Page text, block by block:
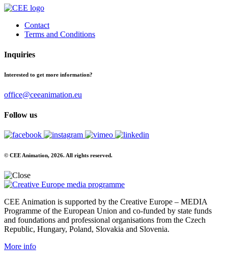
Contact
Terms and Conditions
Inquiries
Interested to get more information?
office@ceeanimation.eu
Follow us
© CEE Animation, 2026. All rights reserved.
CEE Animation is supported by the Creative Europe – MEDIA
Programme of the European Union and co-funded by state funds
and foundations and professional organisations from the Czech
Republic, Hungary, Poland, Slovakia and Slovenia.
More info